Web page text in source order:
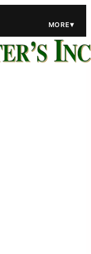
(308)
MORE▾